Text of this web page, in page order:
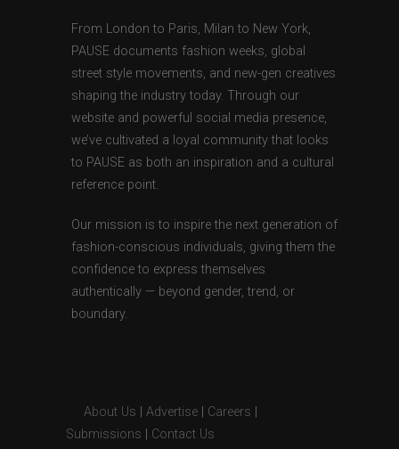
From London to Paris, Milan to New York,
PAUSE documents fashion weeks, global
street style movements, and new-gen creatives
shaping the industry today. Through our
website and powerful social media presence,
we’ve cultivated a loyal community that looks
to PAUSE as both an inspiration and a cultural
reference point.
Our mission is to inspire the next generation of
fashion-conscious individuals, giving them the
confidence to express themselves
authentically — beyond gender, trend, or
boundary.
About Us Advertise Careers
Submissions
Contact Us